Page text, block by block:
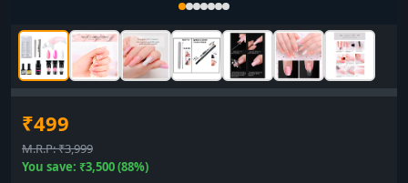
₹499
M.R.P: ₹3,999
You save: ₹3,500 (88%)